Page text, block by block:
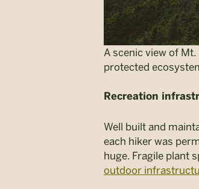
A scenic view of
protected
Recreation
Well built and
each hiker was
huge. Fragile plant
outdoor